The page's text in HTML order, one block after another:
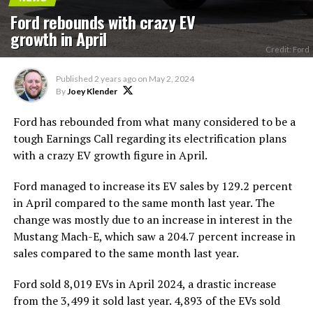
Ford rebounds with crazy EV
growth in April Credit: Ford
Published 2 years ago on May 2, 2024
ByJoey Klender
Ford has rebounded from what many considered to be a
tough Earnings Call regarding its electrification plans
with a crazy EV growth figure in April.
Ford managed to increase its EV sales by 129.2 percent
in April compared to the same month last year. The
change was mostly due to an increase in interest in the
Mustang Mach-E, which saw a 204.7 percent increase in
sales compared to the same month last year.
Ford sold 8,019 EVs in April 2024, a drastic increase
from the 3,499 it sold last year. 4,893 of the EVs sold